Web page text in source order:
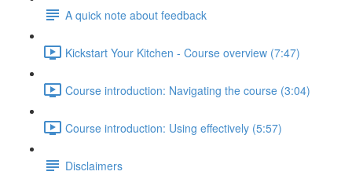
A quick note about feedback
Kickstart Your Kitchen - Course overview (7:47)
Course introduction: Navigating the course (3:04)
Course introduction: Using effectively (5:57)
Disclaimers